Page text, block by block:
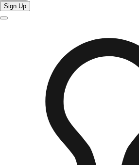
Sign Up